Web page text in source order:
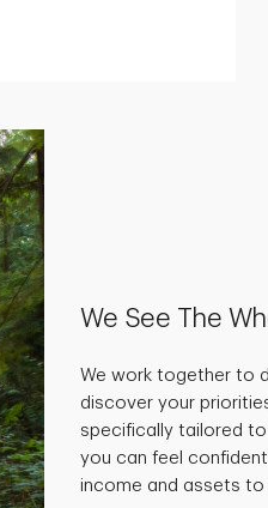
We See The
We work together to
discover your
specifically tailored to
you can feel
income and assets to